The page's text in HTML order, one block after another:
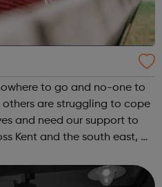
to go and no-one to
and need our support to